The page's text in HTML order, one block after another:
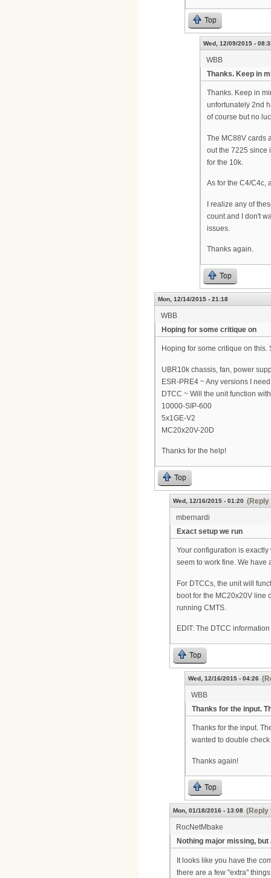
Top
Wed, 12/09/2015 -
WBB
Thanks. Keep in
Thanks. Keep in
unfortunately 2nd
of course but no
The MC88V cards
out the 7225 since
for the 10k.
As for the C4/C4c,
I realize any of
count and I don't
issues.
Thanks again.
Top
Mon, 12/14/2015 - 21:18
WBB
Hoping for some critique on
Hoping for some critique on
UBR10k chassis, fan, power
ESR-PRE4 ~ Any versions I
DTCC ~ Will the unit function
10000-SIP-600
5x1GE-V2
MC20x20V-20D
Thanks for the help!
Top
Wed, 12/16/2015 - 01:20 (Reply
mbernardi
Exact setup we run
Your configuration is
seem to work fine. We have
For DTCCs, the unit will
boot for the MC20x20V line
running CMTS.
EDIT: The DTCC
Top
Wed, 12/16/2015 - 04:26
WBB
Thanks for the input.
Thanks for the input.
wanted to double
Thanks again!
Top
Mon, 01/18/2016 - 13:08 (Reply
RocNetMbake
Nothing major missing,
It looks like you have the
there are a few "extra"